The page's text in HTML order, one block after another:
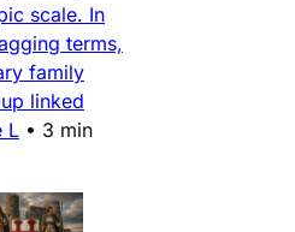
scale. In
terms,
family
linked
L • 3 min